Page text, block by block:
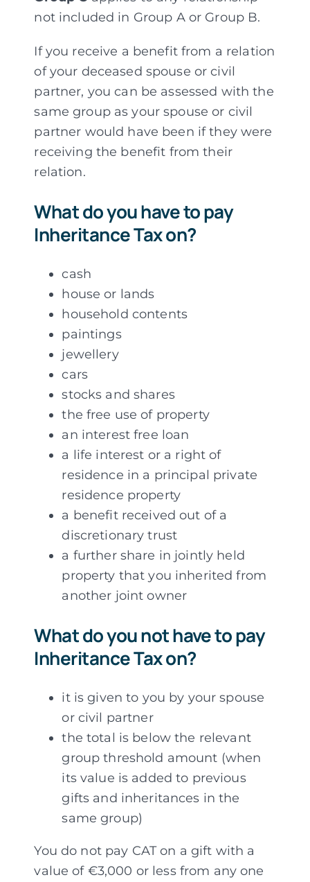
not included in Group A or Group B.
If you receive a benefit from a relation
of your deceased spouse or civil
partner, you can be assessed with the
same group as your spouse or civil
partner would have been if they were
receiving the benefit from their
relation.
What do you have to pay
Inheritance Tax on?
cash
house or lands
household contents
paintings
jewellery
cars
stocks and shares
the free use of property
an interest free loan
a life interest or a right of
residence in a principal private
residence property
a benefit received out of a
discretionary trust
a further share in jointly held
property that you inherited from
another joint owner
What do you not have to pay
Inheritance Tax on?
it is given to you by your spouse
or civil partner
the total is below the relevant
group threshold amount (when
its value is added to previous
gifts and inheritances in the
same group)
You do not pay CAT on a gift with a
value of €3,000 or less from any one